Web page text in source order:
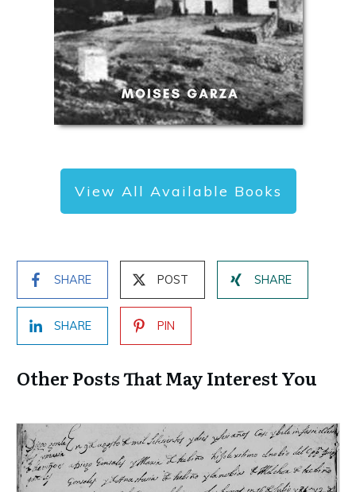
View All Available Books
SHARE POST SHARE
SHARE PIN
Other Posts That May Interest You